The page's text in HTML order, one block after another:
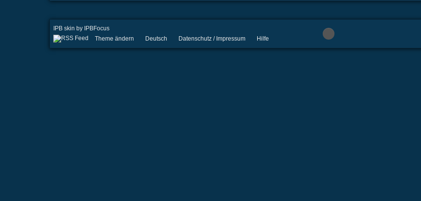
IPB skin by IPBFocus
Theme ändern Deutsch Datenschutz / Impressum Hilfe